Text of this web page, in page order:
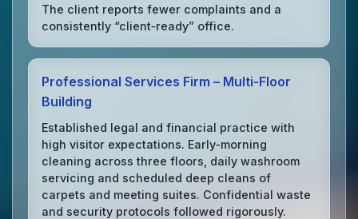
The client reports fewer complaints and a
consistently “client‑ready” office.
Professional Services Firm – Multi‑Floor
Building
Established legal and financial practice with
high visitor expectations. Early‑morning
cleaning across three floors, daily washroom
servicing and scheduled deep cleans of
carpets and meeting suites. Confidential waste
and security protocols followed rigorously.